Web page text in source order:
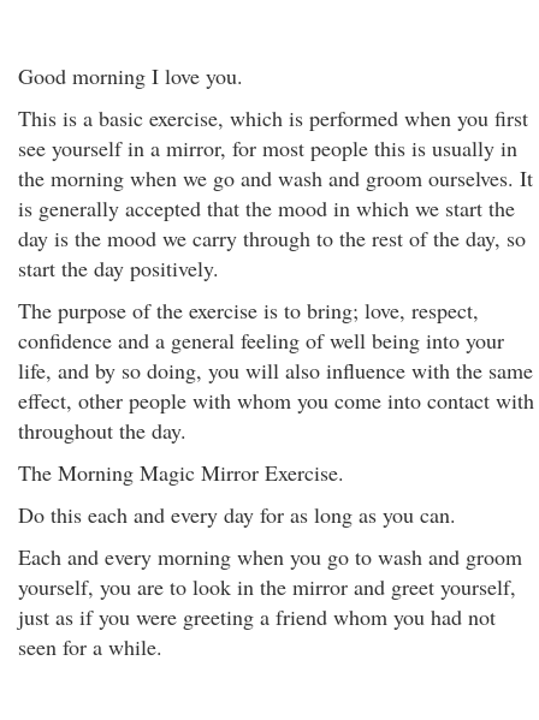
Good morning I love you.
This is a basic exercise, which is performed when you first
see yourself in a mirror, for most people this is usually in
the morning when we go and wash and groom ourselves. It
is generally accepted that the mood in which we start the
day is the mood we carry through to the rest of the day, so
start the day positively.
The purpose of the exercise is to bring; love, respect,
confidence and a general feeling of well being into your
life, and by so doing, you will also influence with the same
effect, other people with whom you come into contact with
throughout the day.
The Morning Magic Mirror Exercise.
Do this each and every day for as long as you can.
Each and every morning when you go to wash and groom
yourself, you are to look in the mirror and greet yourself,
just as if you were greeting a friend whom you had not
seen for a while.